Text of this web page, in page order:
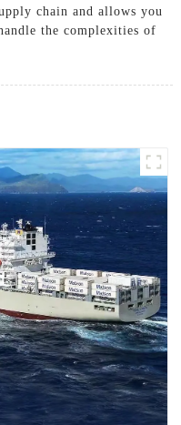
chain and allows you
the complexities of